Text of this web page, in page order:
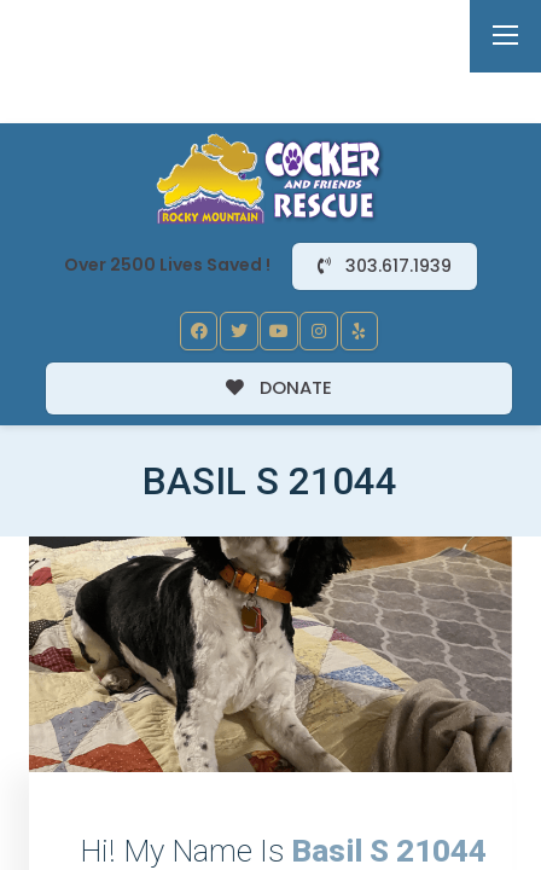
Over 2500 Lives Saved ! 303.617.1939
DONATE
BASIL S 21044
Hi! My Name Is Basil S 21044